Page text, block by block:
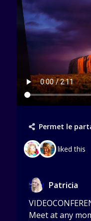
Permet le
liked this
Patricia
Meet at any